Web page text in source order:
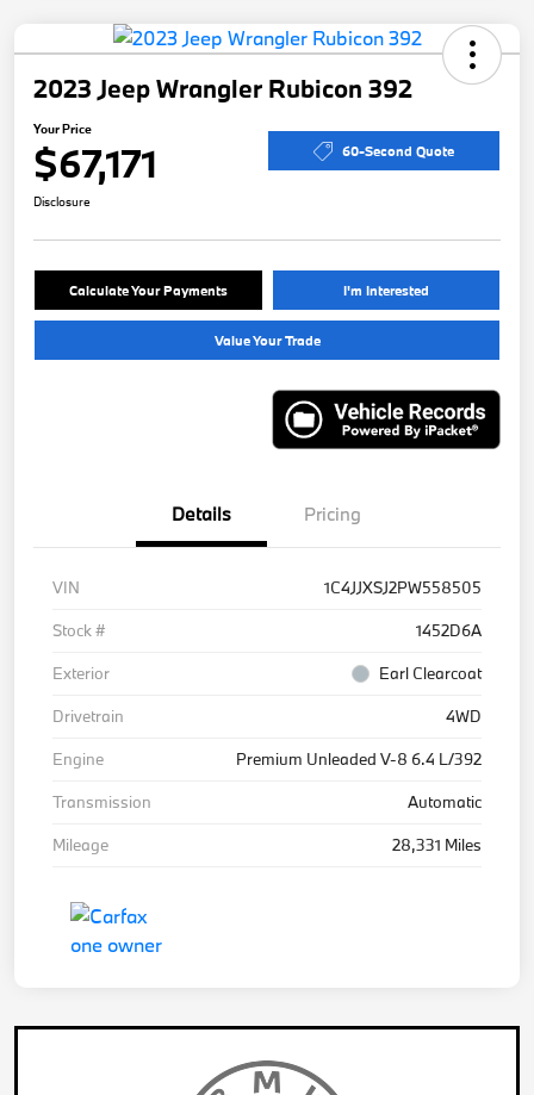
2023 Jeep Wrangler Rubicon 392
Your Price
$67,171 60-Second Quote
Disclosure
Calculate Your Payments I'm Interested
Value Your Trade
Details Pricing
VIN
1C4JJXSJ2PW558505
Stock #
1452D6A
Exterior
Earl Clearcoat
Drivetrain
4WD
Engine
Premium Unleaded V-8 6.4 L/392
Transmission
Automatic
Mileage
28,331 Miles